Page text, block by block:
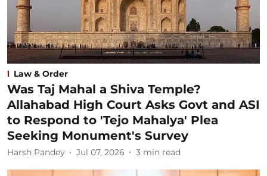
Law & Order
Was Taj Mahal a Shiva Temple?
Allahabad High Court Asks Govt and ASI
to Respond to 'Tejo Mahalya' Plea
Seeking Monument's Survey
Harsh Pandey Jul 07, 2026 3 min read